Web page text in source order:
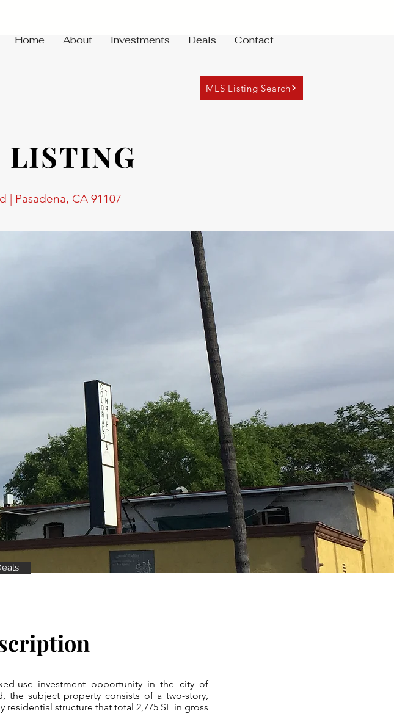
MLS Listing Search
Home About Investments Deals Contact
LISTING
| Pasadena, CA 91107
use investment opportunity in the city of
the subject property consists of a two-story,
structure that total 2,775 SF in gross